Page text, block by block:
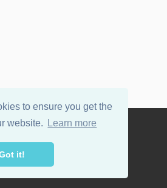
to ensure you get the
website.
Learn more
it!
WordPress and